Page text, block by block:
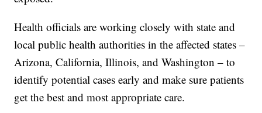
Health officials are working closely with state and
local public health authorities in the affected states –
Arizona, California, Illinois, and Washington – to
identify potential cases early and make sure patients
get the best and most appropriate care.